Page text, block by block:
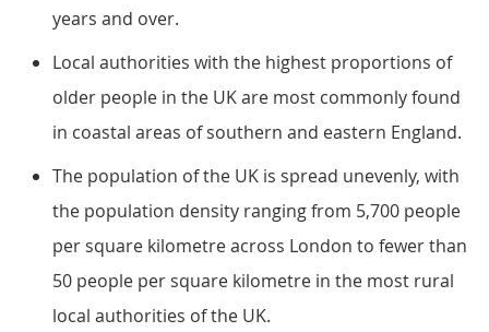
years and over.
Local authorities with the highest proportions of
older people in the UK are most commonly found
in coastal areas of southern and eastern England.
The population of the UK is spread unevenly, with
the population density ranging from 5,700 people
per square kilometre across London to fewer than
50 people per square kilometre in the most rural
local authorities of the UK.